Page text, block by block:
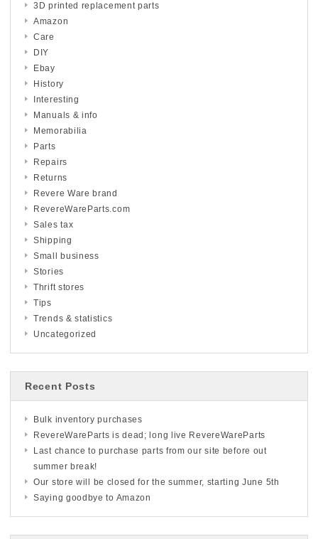
3D printed replacement parts
Amazon
Care
DIY
Ebay
History
Interesting
Manuals & info
Memorabilia
Parts
Repairs
Returns
Revere Ware brand
RevereWareParts.com
Sales tax
Shipping
Small business
Stories
Thrift stores
Tips
Trends & statistics
Uncategorized
Recent Posts
Bulk inventory purchases
RevereWareParts is dead; long live RevereWareParts
Last chance to purchase parts from our site before out
summer break!
Our store will be closed for the summer, starting June 5th
Saying goodbye to Amazon